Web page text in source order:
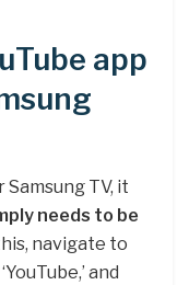
app
Samsung TV, it
needs to be
navigate to
and